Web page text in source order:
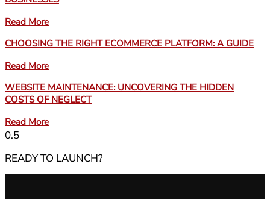
Read More
CHOOSING THE RIGHT ECOMMERCE PLATFORM: A GUIDE
Read More
WEBSITE MAINTENANCE: UNCOVERING THE HIDDEN
COSTS OF NEGLECT
Read More
READY TO LAUNCH?